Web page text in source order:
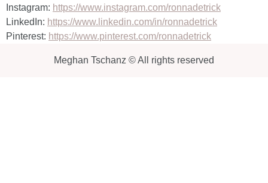
Instagram: https://www.instagram.com/ronnadetrick
LinkedIn: https://www.linkedin.com/in/ronnadetrick
Pinterest: https://www.pinterest.com/ronnadetrick
Meghan Tschanz © All rights reserved